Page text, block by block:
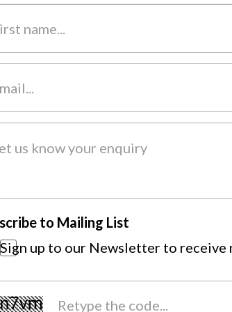
to Mailing List
Sign up to our Newsletter to receive